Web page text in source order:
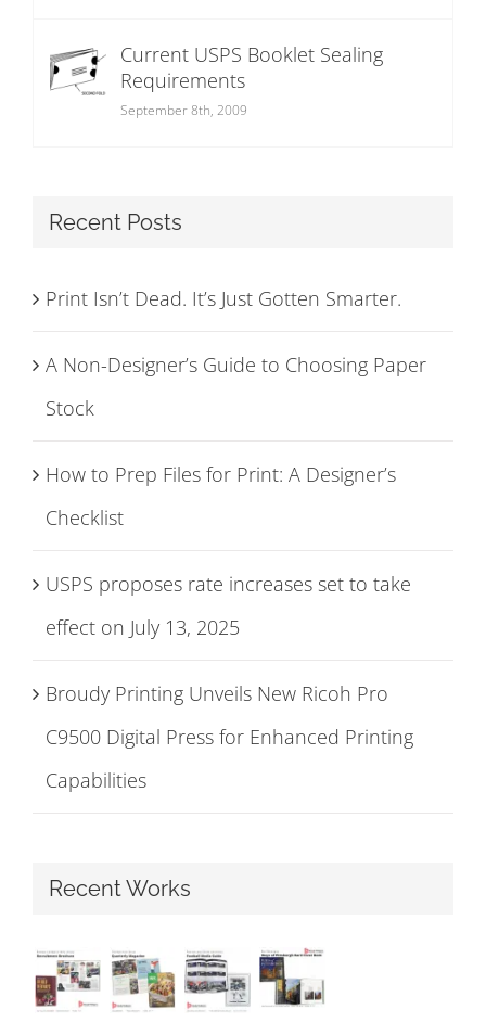
Current USPS Booklet Sealing
Requirements
September 8th, 2009
Recent Posts
Print Isn’t Dead. It’s Just Gotten Smarter.
A Non-Designer’s Guide to Choosing Paper
Stock
How to Prep Files for Print: A Designer’s
Checklist
USPS proposes rate increases set to take
effect on July 13, 2025
Broudy Printing Unveils New Ricoh Pro
C9500 Digital Press for Enhanced Printing
Capabilities
Recent Works